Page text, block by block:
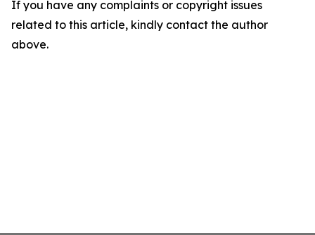
If you have any complaints or copyright issues
related to this article, kindly contact the author
above.